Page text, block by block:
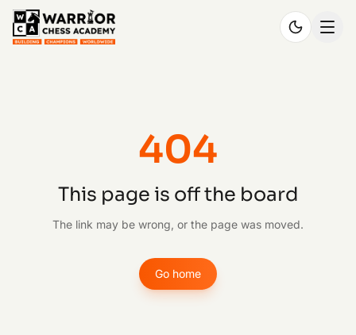
404
This page is off the board
The link may be wrong, or the page was moved.
Go home